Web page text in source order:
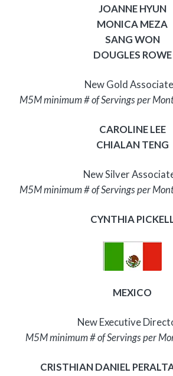
JOANNE HYUN
MONICA MEZA
SANG WON
DOUGLES ROWE
New Gold
M5M minimum # of Servings per
CAROLINE LEE
CHIALAN TENG
New Silver
M5M minimum # of Servings per
CYNTHIA
MEXICO
New Executive
M5M minimum # of Servings per
CRISTHIAN DANIEL